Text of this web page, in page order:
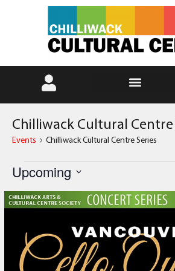
Chilliwack Cultural Centre
Events Chilliwack Cultural Centre Series
Upcoming
date.
List
events